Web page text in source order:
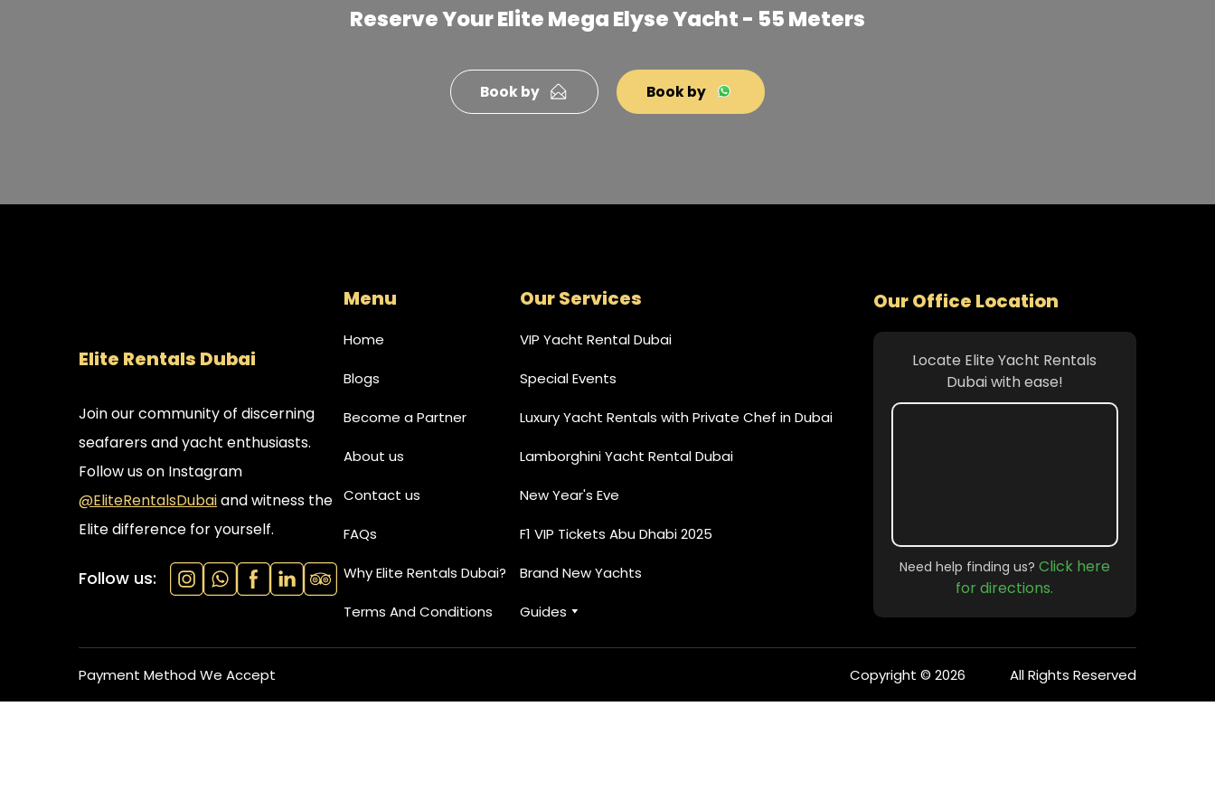
Reserve Your Elite Mega Elyse Yacht - 55 Meters
Book by Book by
Elite Rentals Dubai
Join our community of discerning
seafarers and yacht enthusiasts.
Follow us on Instagram
@EliteRentalsDubaiand witness the
Elite difference for yourself.
Follow us:
Menu
Home
Blogs
Become a Partner
About us
Contact us
FAQs
Why Elite Rentals Dubai?
Terms And Conditions
Our Services
VIP Yacht Rental Dubai
Special Events
Luxury Yacht Rentals with Private Chef in Dubai
Lamborghini Yacht Rental Dubai
New Year's Eve
F1 VIP Tickets Abu Dhabi 2025
Brand New Yachts
Guides
Our Office Location
Locate Elite Yacht Rentals
Dubai with ease!
Need help finding us? Click here
for directions.
Payment Method We Accept Copyright © 2026 All Rights Reserved